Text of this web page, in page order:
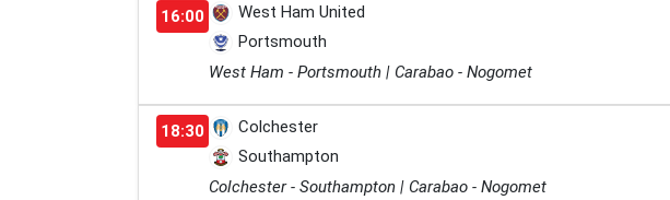
16:00
West Ham United
Portsmouth
West Ham - Portsmouth | Carabao - Nogomet
18:30
Colchester
Southampton
Colchester - Southampton | Carabao - Nogomet